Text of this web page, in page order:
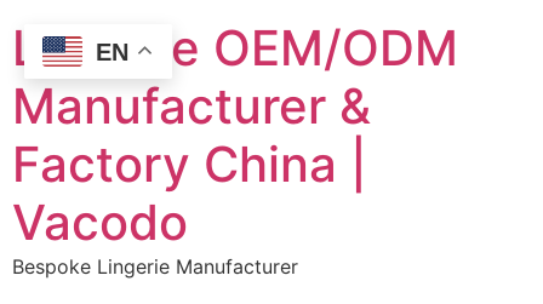
content
Lingerie OEM/ODM
Manufacturer &
Factory China |
Vacodo
Bespoke Lingerie Manufacturer
EN